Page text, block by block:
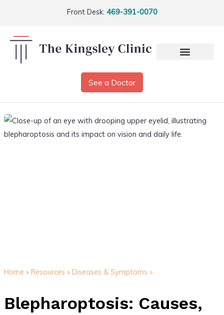
Front Desk: 469-391-0070
See a Doctor
Home » Resources » Diseases & Symptoms »
Blepharoptosis: Causes,